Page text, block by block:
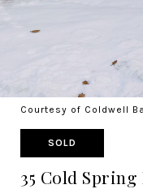
Courtesy of Coldwell
SOLD
35 Cold Spring